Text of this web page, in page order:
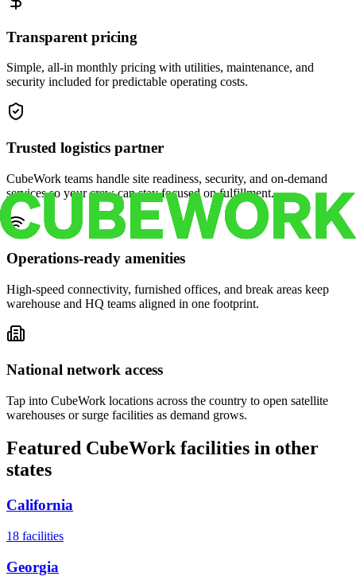
Transparent pricing
Simple, all-in monthly pricing with utilities, maintenance, and
security included for predictable operating costs.
Trusted logistics partner
CubeWork teams handle site readiness, security, and on-demand
services so your crew can stay focused on fulfillment.
Operations-ready amenities
High-speed connectivity, furnished offices, and break areas keep
warehouse and HQ teams aligned in one footprint.
National network access
Tap into CubeWork locations across the country to open satellite
warehouses or surge facilities as demand grows.
Featured CubeWork facilities in other
states
California
18 facilities
Georgia